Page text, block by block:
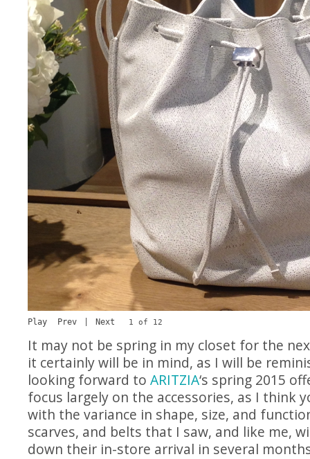
Play Prev Next 1 of 12
It may not be spring in my closet for the
it certainly will be in mind, as I will be
looking forward to ARITZIA‘s spring 2015
focus largely on the accessories, as I think
with the variance in shape, size, and
scarves, and belts that I saw, and like me,
down their in-store arrival in several